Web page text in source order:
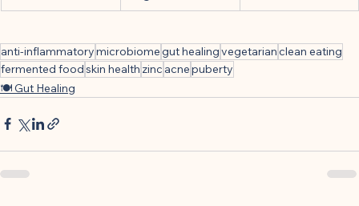
anti-inflammatorymicrobiomegut healingvegetarianclean eating
fermented foodskin health zinc acnepuberty
🍽 Gut Healing